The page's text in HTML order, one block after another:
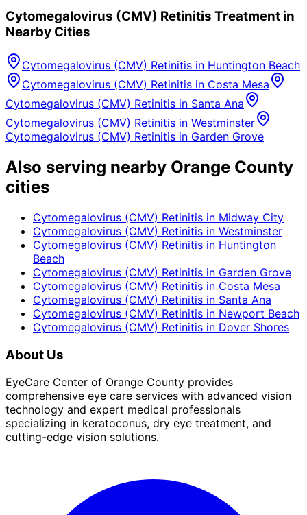
Cytomegalovirus (CMV) Retinitis Treatment in
Nearby Cities
Cytomegalovirus (CMV) Retinitis in Huntington Beach
Cytomegalovirus (CMV) Retinitis in Costa Mesa
Cytomegalovirus (CMV) Retinitis in Santa Ana
Cytomegalovirus (CMV) Retinitis in Westminster
Cytomegalovirus (CMV) Retinitis in Garden Grove
Also serving nearby Orange County
cities
Cytomegalovirus (CMV) Retinitis in Midway City
Cytomegalovirus (CMV) Retinitis in Westminster
Cytomegalovirus (CMV) Retinitis in Huntington
Beach
Cytomegalovirus (CMV) Retinitis in Garden Grove
Cytomegalovirus (CMV) Retinitis in Costa Mesa
Cytomegalovirus (CMV) Retinitis in Santa Ana
Cytomegalovirus (CMV) Retinitis in Newport Beach
Cytomegalovirus (CMV) Retinitis in Dover Shores
About Us
EyeCare Center of Orange County provides
comprehensive eye care services with advanced vision
technology and expert medical professionals
specializing in keratoconus, dry eye treatment, and
cutting-edge vision solutions.